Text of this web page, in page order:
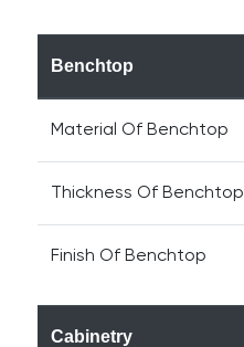
Benchtop
Material Of Benchtop
Thickness Of Benchtop
Finish Of Benchtop
Cabinetry